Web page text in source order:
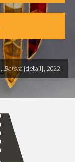
Before [detail], 2022